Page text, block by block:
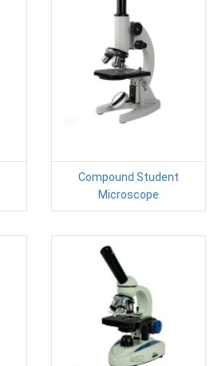
Compound Student
Microscope